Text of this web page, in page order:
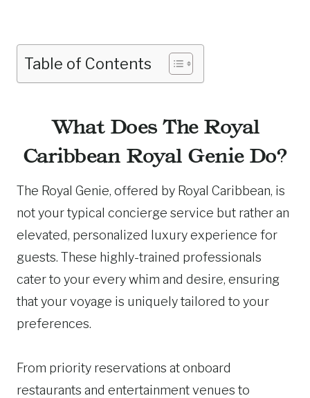
Table of Contents
What Does The Royal
Caribbean Royal Genie Do?
The Royal Genie, offered by Royal Caribbean, is
not your typical concierge service but rather an
elevated, personalized luxury experience for
guests. These highly-trained professionals
cater to your every whim and desire, ensuring
that your voyage is uniquely tailored to your
preferences.
From priority reservations at onboard
restaurants and entertainment venues to